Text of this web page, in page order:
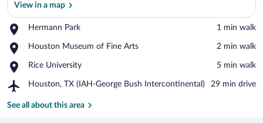
View in a map
Hermann Park
Place,
Park
‪1 min walk‬
Houston Museum of Fine Arts
Place,
Museum
Fine
‪2 min walk‬
Rice University
Place,
University
‪5 min walk‬
Houston, TX (IAH-George Bush Intercontinental)
Airport,
TX
‪29 min drive‬
See all about this area